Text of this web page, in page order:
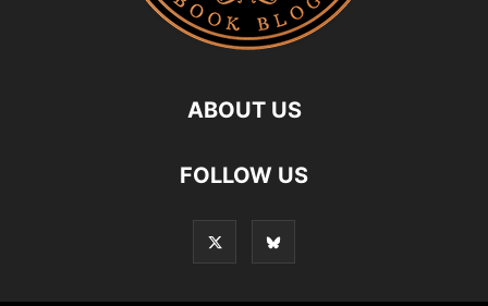
ABOUT US
FOLLOW US